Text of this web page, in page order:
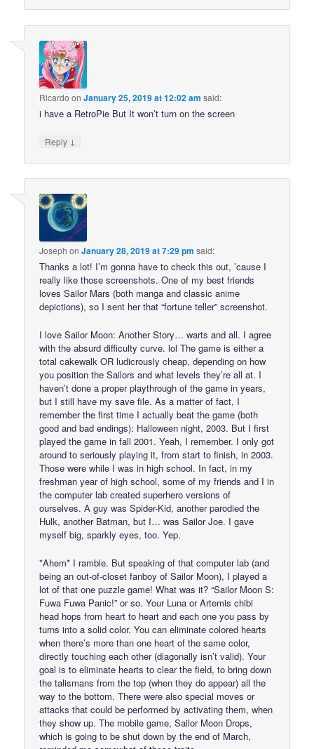
Ricardo onJanuary 25, 2019 at 12:02 am said:
i have a RetroPie But It won’t turn on the screen
Reply ↓
Joseph onJanuary 28, 2019 at 7:29 pm said:
Thanks a lot! I’m gonna have to check this out, ’cause I
really like those screenshots. One of my best friends
loves Sailor Mars (both manga and classic anime
depictions), so I sent her that “fortune teller” screenshot.
I love Sailor Moon: Another Story… warts and all. I agree
with the absurd difficulty curve. lol The game is either a
total cakewalk OR ludicrously cheap, depending on how
you position the Sailors and what levels they’re all at. I
haven’t done a proper playthrough of the game in years,
but I still have my save file. As a matter of fact, I
remember the first time I actually beat the game (both
good and bad endings): Halloween night, 2003. But I first
played the game in fall 2001. Yeah, I remember. I only got
around to seriously playing it, from start to finish, in 2003.
Those were while I was in high school. In fact, in my
freshman year of high school, some of my friends and I in
the computer lab created superhero versions of
ourselves. A guy was Spider-Kid, another parodied the
Hulk, another Batman, but I… was Sailor Joe. I gave
myself big, sparkly eyes, too. Yep.
*Ahem* I ramble. But speaking of that computer lab (and
being an out-of-closet fanboy of Sailor Moon), I played a
lot of that one puzzle game! What was it? “Sailor Moon S:
Fuwa Fuwa Panic!” or so. Your Luna or Artemis chibi
head hops from heart to heart and each one you pass by
turns into a solid color. You can eliminate colored hearts
when there’s more than one heart of the same color,
directly touching each other (diagonally isn’t valid). Your
goal is to eliminate hearts to clear the field, to bring down
the talismans from the top (when they do appear) all the
way to the bottom. There were also special moves or
attacks that could be performed by activating them, when
they show up. The mobile game, Sailor Moon Drops,
which is going to be shut down by the end of March,